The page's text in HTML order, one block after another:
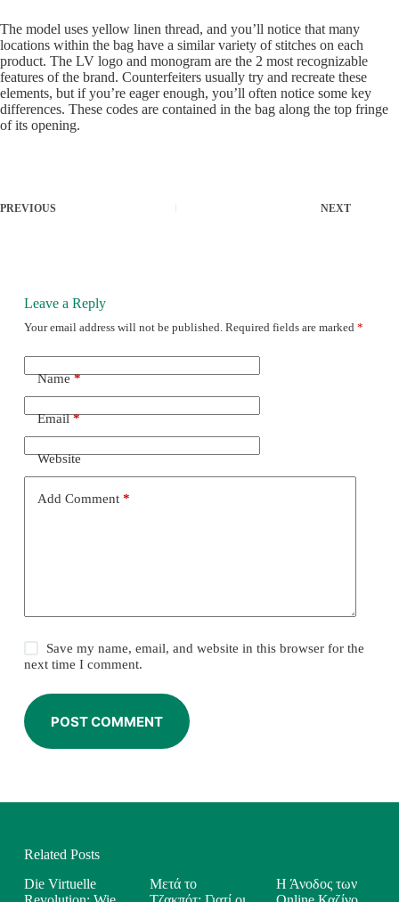
The model uses yellow linen thread, and you’ll notice that many
locations within the bag have a similar variety of stitches on each
product. The LV logo and monogram are the 2 most recognizable
features of the brand. Counterfeiters usually try and recreate these
elements, but if you’re eager enough, you’ll often notice some key
differences. These codes are contained in the bag along the top fringe
of its opening.
PREVIOUS NEXT
Leave a Reply
Your email address will not be published. Required fields are marked *
Name*
Email*
Website
Add Comment*
Save my name, email, and website in this browser for the
next time I comment.
POST COMMENT
Related Posts
Die Virtuelle
Μετά το
Η Άνοδος των